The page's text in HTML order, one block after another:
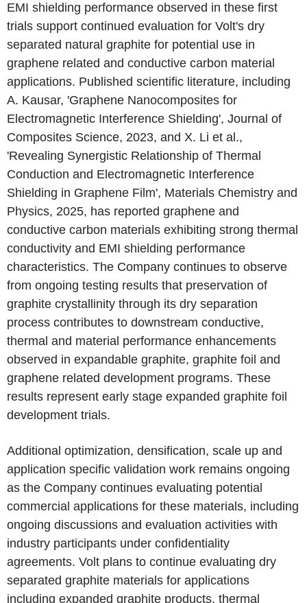
EMI shielding performance observed in these first
trials support continued evaluation for Volt's dry
separated natural graphite for potential use in
graphene related and conductive carbon material
applications. Published scientific literature, including
A. Kausar, 'Graphene Nanocomposites for
Electromagnetic Interference Shielding', Journal of
Composites Science, 2023, and X. Li et al.,
'Revealing Synergistic Relationship of Thermal
Conduction and Electromagnetic Interference
Shielding in Graphene Film', Materials Chemistry and
Physics, 2025, has reported graphene and
conductive carbon materials exhibiting strong thermal
conductivity and EMI shielding performance
characteristics. The Company continues to observe
from ongoing testing results that preservation of
graphite crystallinity through its dry separation
process contributes to downstream conductive,
thermal and material performance enhancements
observed in expandable graphite, graphite foil and
graphene related development programs. These
results represent early stage expanded graphite foil
development trials.
Additional optimization, densification, scale up and
application specific validation work remains ongoing
as the Company continues evaluating potential
commercial applications for these materials, including
ongoing discussions and evaluation activities with
industry participants under confidentiality
agreements. Volt plans to continue evaluating dry
separated graphite materials for applications
including expanded graphite products, thermal